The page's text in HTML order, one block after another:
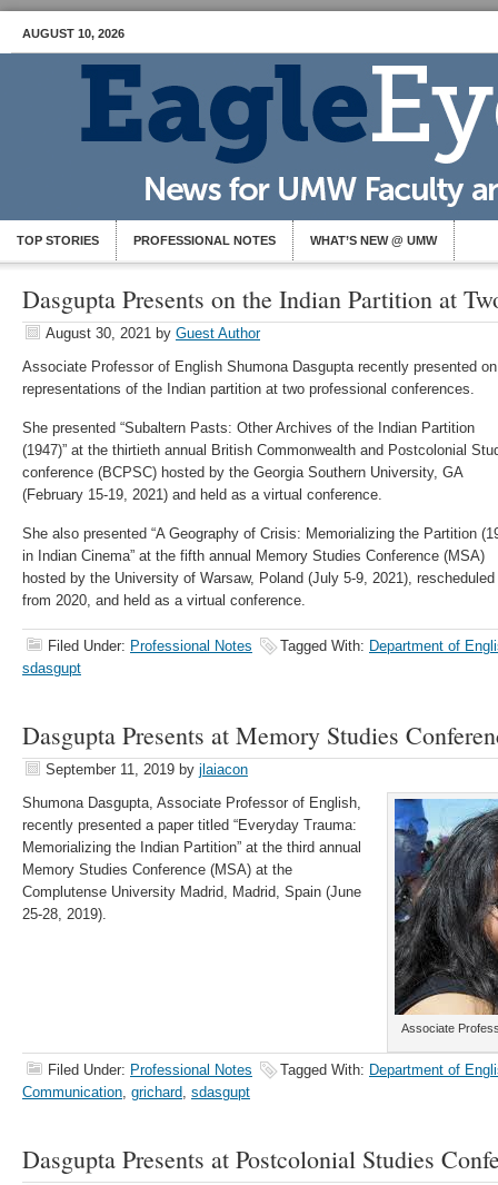
AUGUST 10, 2026
TOP STORIES PROFESSIONAL NOTES WHAT’S NEW @ UMW
Dasgupta Presents on the Indian Partition at
August 30, 2021 by Guest Author
Associate Professor of English Shumona Dasgupta recently presented on
representations of the Indian partition at two professional conferences.
She presented “Subaltern Pasts: Other Archives of the Indian Partition
(1947)” at the thirtieth annual British Commonwealth and Postcolonial
conference (BCPSC) hosted by the Georgia Southern University, GA
(February 15-19, 2021) and held as a virtual conference.
She also presented “A Geography of Crisis: Memorializing the Partition
in Indian Cinema” at the fifth annual Memory Studies Conference (MSA)
hosted by the University of Warsaw, Poland (July 5-9, 2021), rescheduled
from 2020, and held as a virtual conference.
Filed Under: Professional Notes Tagged With: Department of
sdasgupt
Dasgupta Presents at Memory Studies
September 11, 2019 by jlaiacon
Associate
Shumona Dasgupta, Associate Professor of English,
recently presented a paper titled “Everyday Trauma:
Memorializing the Indian Partition” at the third annual
Memory Studies Conference (MSA) at the
Complutense University Madrid, Madrid, Spain (June
25-28, 2019).
Filed Under: Professional Notes Tagged With: Department of
Communication, grichard, sdasgupt
Dasgupta Presents at Postcolonial Studies